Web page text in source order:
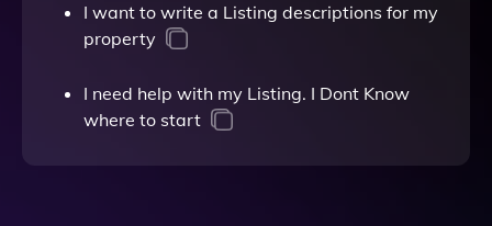
I want to write a Listing descriptions for my
property
I need help with my Listing. I Dont Know
where to start